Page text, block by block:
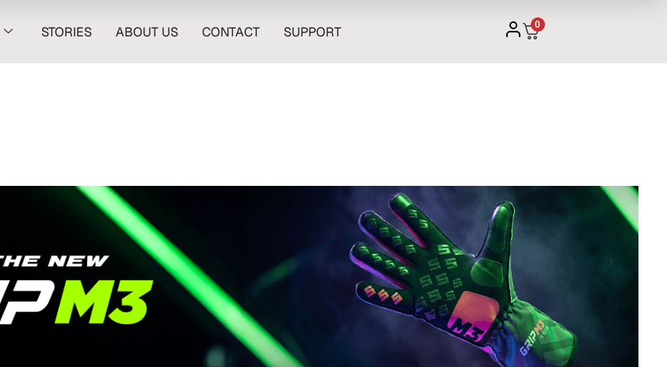
STORIES ABOUT US CONTACT SUPPORT 0